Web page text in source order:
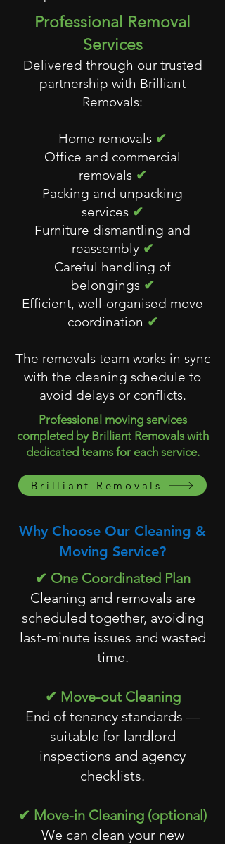
Professional Removal
Services
Delivered through our trusted
partnership with Brilliant
Removals:
Home removals ✔
Office and commercial
removals ✔
Packing and unpacking
services ✔
Furniture dismantling and
reassembly ✔
Careful handling of
belongings ✔
Efficient, well-organised move
coordination ✔
The removals team works in sync
with the cleaning schedule to
avoid delays or conflicts.
Professional moving services
completed by Brilliant Removals with
dedicated teams for each service.
Brilliant Removals
Why Choose Our Cleaning &
Moving Service?
✔ One Coordinated Plan
Cleaning and removals are
scheduled together, avoiding
last-minute issues and wasted
time.
✔ Move-out Cleaning
End of tenancy standards —
suitable for landlord
inspections and agency
checklists.
✔ Move-in Cleaning (optional)
We can clean your new